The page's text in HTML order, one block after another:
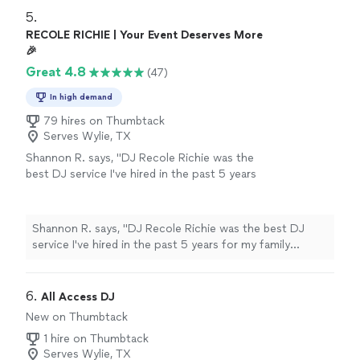
5.
RECOLE RICHIE | Your Event Deserves More
🎉
Great 4.8 (47)
In high demand
79 hires on Thumbtack
Serves Wylie, TX
Shannon R. says, "DJ Recole Richie was the
best DJ service I've hired in the past 5 years
selection types and asked about the support I
needed for my family program....saved me
$100 not having to rent a microphone from
highest recommendation for DJ services and
will be invited to my BBQs and fish frys this
summer. Everyone loved her! Thanks Recole!
Shannon sends!" See more
Shannon R. says, "DJ Recole Richie was the best DJ
service I've hired in the past 5 years for my family
support I needed for my family program....saved me
$100 not having to rent a microphone from the hotel.
She had music for everyone and had us sweating in the
ballroom. She has my highest recommendation for DJ
services and will be invited to my BBQs and fish frys this
6. All Access DJ
New on Thumbtack
1 hire on Thumbtack
Serves Wylie, TX